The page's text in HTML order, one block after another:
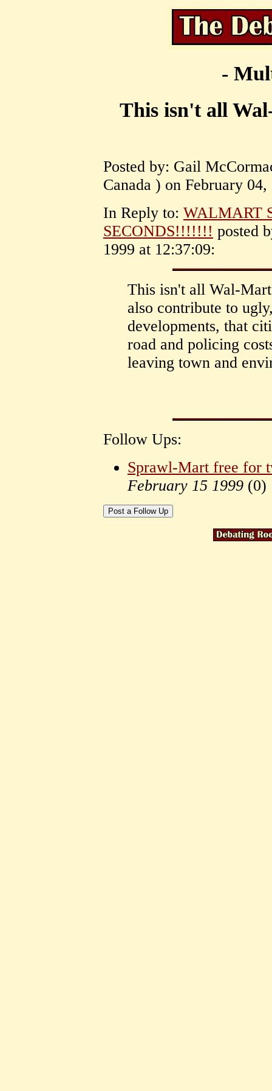
-
This isn't all
Posted by: Gail
Canada ) on February
In Reply to: WALMART
SECONDS!!!!!!! posted
1999 at 12:37:09:
This isn't all Wal-
also contribute to
developments, that
road and policing
leaving town and
Follow Ups:
Sprawl-Mart free for
February 15 1999 (0)